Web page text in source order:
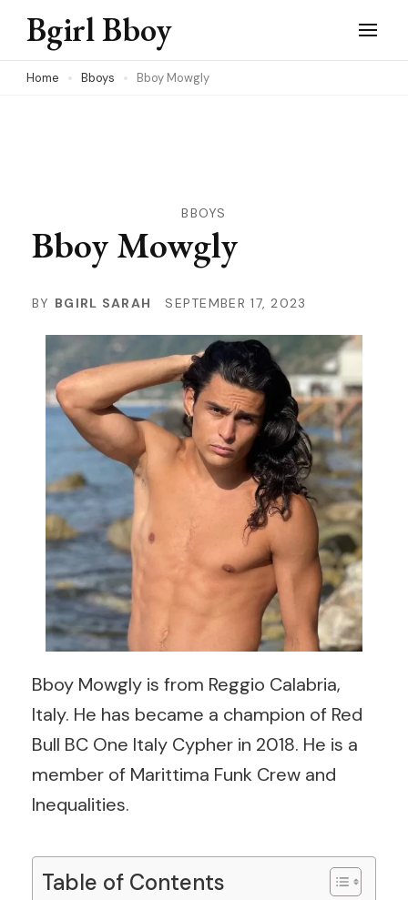
Skip
content
Bgirl Bboy
Home Bboys Bboy Mowgly
BBOYS
Bboy Mowgly
BY BGIRL SARAH SEPTEMBER 17, 2023
Bboy Mowgly is from Reggio Calabria,
Italy. He has became a champion of Red
Bull BC One Italy Cypher in 2018. He is a
member of Marittima Funk Crew and
Inequalities.
Table of Contents